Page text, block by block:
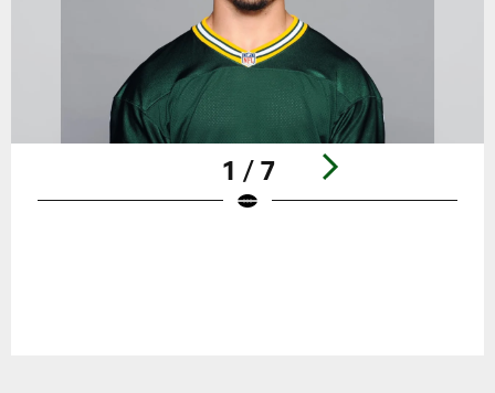
1 / 7